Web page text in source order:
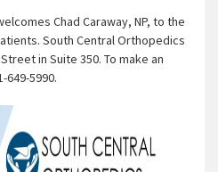
Chad Caraway, NP, to the
South Central Orthopedics
in Suite 350. To make an
5990.